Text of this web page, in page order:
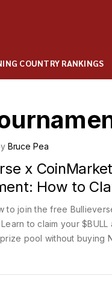
COUNTRY RANKINGS
Bruce Pea
x
How to
to join the free
to claim your
pool without buying